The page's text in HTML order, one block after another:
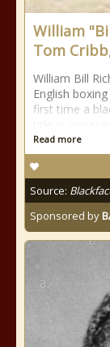
William
Tom
William Bill
English
first time a
Read more
Source:
Sponsored by